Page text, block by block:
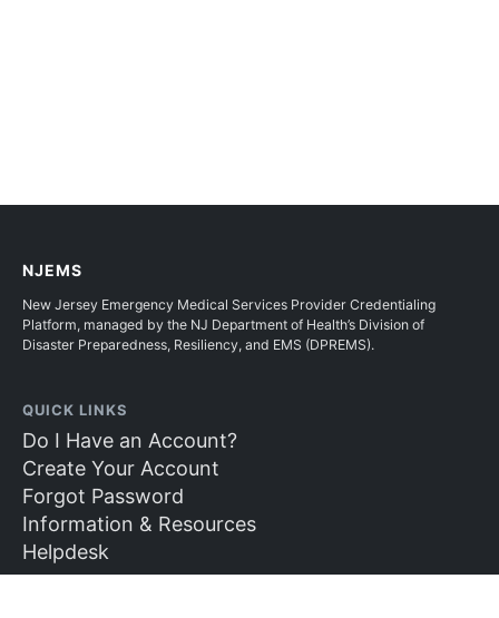
NJEMS
New Jersey Emergency Medical Services Provider Credentialing
Platform, managed by the NJ Department of Health’s Division of
Disaster Preparedness, Resiliency, and EMS (DPREMS).
QUICK LINKS
Do I Have an Account?
Create Your Account
Forgot Password
Information & Resources
Helpdesk